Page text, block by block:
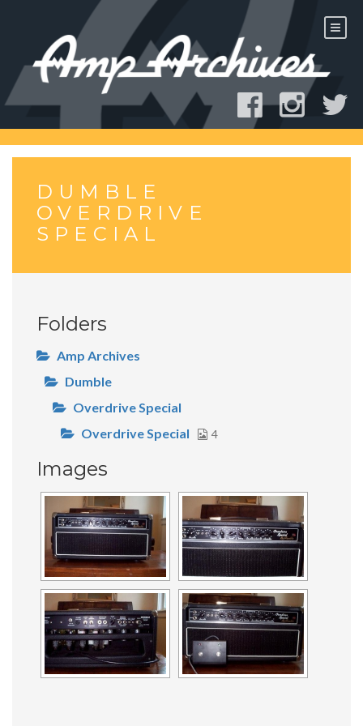
DUMBLE
OVERDRIVE
SPECIAL
Folders
Amp Archives
Dumble
Overdrive Special
Overdrive Special
4
Images